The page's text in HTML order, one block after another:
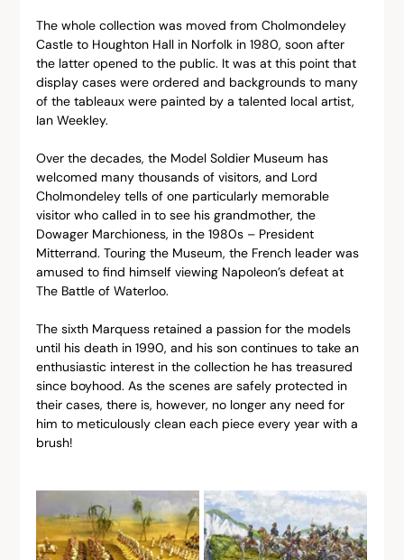
The whole collection was moved from Cholmondeley
Castle to Houghton Hall in Norfolk in 1980, soon after
the latter opened to the public. It was at this point that
display cases were ordered and backgrounds to many
of the tableaux were painted by a talented local artist,
Ian Weekley.
Over the decades, the Model Soldier Museum has
welcomed many thousands of visitors, and Lord
Cholmondeley tells of one particularly memorable
visitor who called in to see his grandmother, the
Dowager Marchioness, in the 1980s – President
Mitterrand. Touring the Museum, the French leader was
amused to find himself viewing Napoleon’s defeat at
The Battle of Waterloo.
The sixth Marquess retained a passion for the models
until his death in 1990, and his son continues to take an
enthusiastic interest in the collection he has treasured
since boyhood. As the scenes are safely protected in
their cases, there is, however, no longer any need for
him to meticulously clean each piece every year with a
brush!